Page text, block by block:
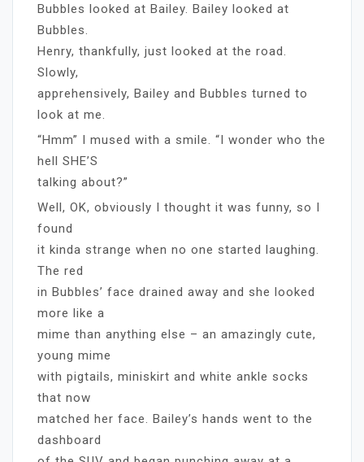
Bubbles looked at Bailey. Bailey looked at
Bubbles.
Henry, thankfully, just looked at the road.
Slowly,
apprehensively, Bailey and Bubbles turned to
look at me.
“Hmm” I mused with a smile. “I wonder who the
hell SHE’S
talking about?”
Well, OK, obviously I thought it was funny, so I
found
it kinda strange when no one started laughing.
The red
in Bubbles’ face drained away and she looked
more like a
mime than anything else – an amazingly cute,
young mime
with pigtails, miniskirt and white ankle socks
that now
matched her face. Bailey’s hands went to the
dashboard